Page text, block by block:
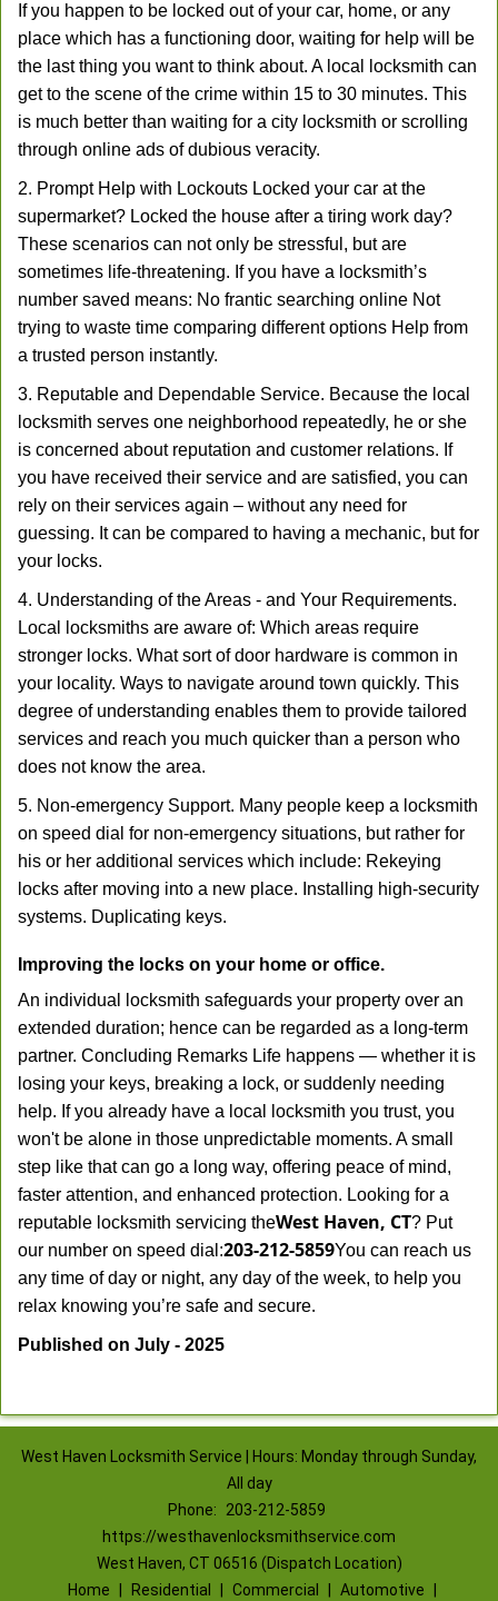
If you happen to be locked out of your car, home, or any
place which has a functioning door, waiting for help will be
the last thing you want to think about. A local locksmith can
get to the scene of the crime within 15 to 30 minutes. This
is much better than waiting for a city locksmith or scrolling
through online ads of dubious veracity.
2. Prompt Help with Lockouts Locked your car at the
supermarket? Locked the house after a tiring work day?
These scenarios can not only be stressful, but are
sometimes life-threatening. If you have a locksmith’s
number saved means: No frantic searching online Not
trying to waste time comparing different options Help from
a trusted person instantly.
3. Reputable and Dependable Service. Because the local
locksmith serves one neighborhood repeatedly, he or she
is concerned about reputation and customer relations. If
you have received their service and are satisfied, you can
rely on their services again – without any need for
guessing. It can be compared to having a mechanic, but for
your locks.
4. Understanding of the Areas - and Your Requirements.
Local locksmiths are aware of: Which areas require
stronger locks. What sort of door hardware is common in
your locality. Ways to navigate around town quickly. This
degree of understanding enables them to provide tailored
services and reach you much quicker than a person who
does not know the area.
5. Non-emergency Support. Many people keep a locksmith
on speed dial for non-emergency situations, but rather for
his or her additional services which include: Rekeying
locks after moving into a new place. Installing high-security
systems. Duplicating keys.
Improving the locks on your home or office.
An individual locksmith safeguards your property over an
extended duration; hence can be regarded as a long-term
partner. Concluding Remarks Life happens — whether it is
losing your keys, breaking a lock, or suddenly needing
help. If you already have a local locksmith you trust, you
won't be alone in those unpredictable moments. A small
step like that can go a long way, offering peace of mind,
faster attention, and enhanced protection. Looking for a
reputable locksmith servicing theWest Haven, CT? Put
our number on speed dial:203-212-5859You can reach us
any time of day or night, any day of the week, to help you
relax knowing you’re safe and secure.
Published on July - 2025
West Haven Locksmith Service | Hours: Monday through Sunday,
All day
Phone:
203-212-5859
https://westhavenlocksmithservice.com
West Haven, CT 06516 (Dispatch Location)
Home
Residential Commercial Automotive